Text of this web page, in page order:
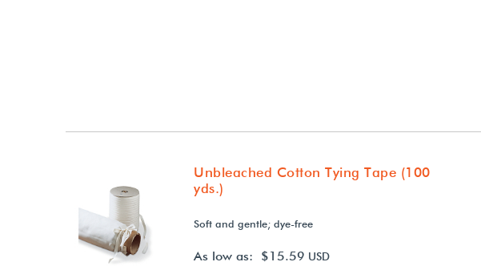
Unbleached Cotton Tying Tape (100
yds.)
Soft and gentle; dye-free
As low as: $15.59 USD